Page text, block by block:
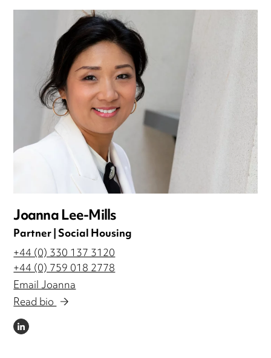
Joanna Lee-Mills
Partner | Social Housing
+44 (0) 330 137 3120
+44 (0) 759 018 2778
Email Joanna
Read bio
LINKEDIN